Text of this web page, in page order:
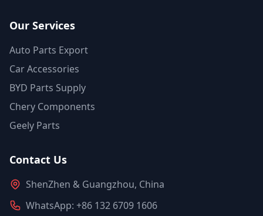
Our Services
Auto Parts Export
Car Accessories
BYD Parts Supply
Chery Components
Geely Parts
Contact Us
ShenZhen & Guangzhou, China
WhatsApp: +86 132 6709 1606